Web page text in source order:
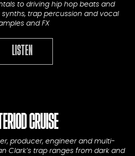
to driving hip hop beats and
synths, trap percussion and vocal
and FX
LISTEN
CRUISE
producer, engineer and multi-
Clark’s trap ranges from dark and